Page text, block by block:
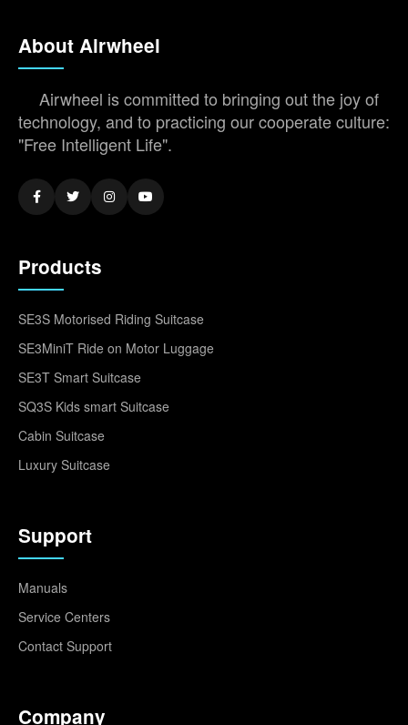
About Airwheel
Airwheel is committed to bringing out the joy of
technology, and to practicing our cooperate culture:
"Free Intelligent Life".
Products
SE3S Motorised Riding Suitcase
SE3MiniT Ride on Motor Luggage
SE3T Smart Suitcase
SQ3S Kids smart Suitcase
Cabin Suitcase
Luxury Suitcase
Support
Manuals
Service Centers
Contact Support
Company